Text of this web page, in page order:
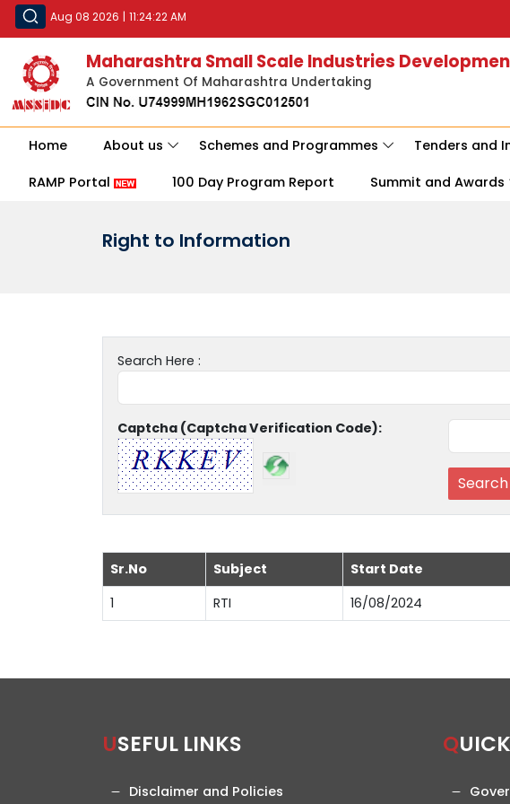
Aug 08 2026 | 11:24:22 AM
Maharashtra Small Scale Industries
A Government Of Maharashtra Undertaking
Home About us Schemes and Programmes Tenders and
RAMP Portal 100 Day Program Report Summit and Awards
Right to Information
Search Here :
Captcha (Captcha Verification Code):
Sr.No Subject Start Date
1
RTI 16/08/2024
USEFUL LINKS
Disclaimer and Policies